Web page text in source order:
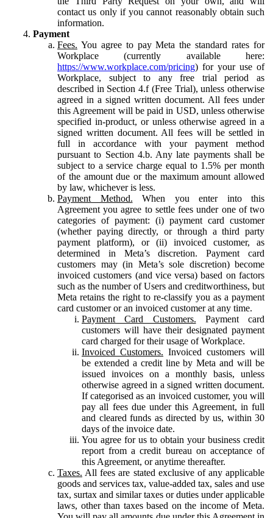
contact us only if you cannot reasonably obtain such
information.
Payment
Fees. You agree to pay Meta the standard rates for
Workplace (currently available here:
https://www.workplace.com/pricing) for your use of
Workplace, subject to any free trial period as
described in Section 4.f (Free Trial), unless otherwise
agreed in a signed written document. All fees under
this Agreement will be paid in USD, unless otherwise
specified in-product, or unless otherwise agreed in a
signed written document. All fees will be settled in
full in accordance with your payment method
pursuant to Section 4.b. Any late payments shall be
subject to a service charge equal to 1.5% per month
of the amount due or the maximum amount allowed
by law, whichever is less.
Payment Method. When you enter into this
Agreement you agree to settle fees under one of two
categories of payment: (i) payment card customer
(whether paying directly, or through a third party
payment platform), or (ii) invoiced customer, as
determined in Meta’s discretion. Payment card
customers may (in Meta’s sole discretion) become
invoiced customers (and vice versa) based on factors
such as the number of Users and creditworthiness, but
Meta retains the right to re-classify you as a payment
card customer or an invoiced customer at any time.
Payment Card Customers. Payment card
customers will have their designated payment
card charged for their usage of Workplace.
Invoiced Customers. Invoiced customers will
be extended a credit line by Meta and will be
issued invoices on a monthly basis, unless
otherwise agreed in a signed written document.
If categorised as an invoiced customer, you will
pay all fees due under this Agreement, in full
and cleared funds as directed by us, within 30
days of the invoice date.
You agree for us to obtain your business credit
report from a credit bureau on acceptance of
this Agreement, or anytime thereafter.
Taxes. All fees are stated exclusive of any applicable
goods and services tax, value-added tax, sales and use
tax, surtax and similar taxes or duties under applicable
laws, other than taxes based on the income of Meta.